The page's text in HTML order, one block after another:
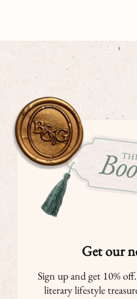
Get our
Sign up and get 10%
literary lifestyle